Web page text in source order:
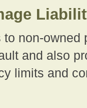
non-
and also
limits and